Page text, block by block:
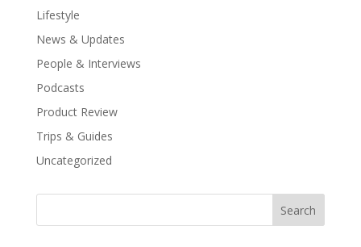
Lifestyle
News & Updates
People & Interviews
Podcasts
Product Review
Trips & Guides
Uncategorized